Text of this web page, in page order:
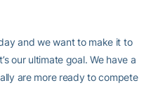
and we want to make it to
our ultimate goal. We have a
are more ready to compete